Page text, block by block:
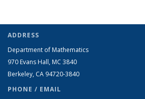
ADDRESS
Department of Mathematics
970 Evans Hall, MC 3840
Berkeley, CA 94720-3840
PHONE / EMAIL